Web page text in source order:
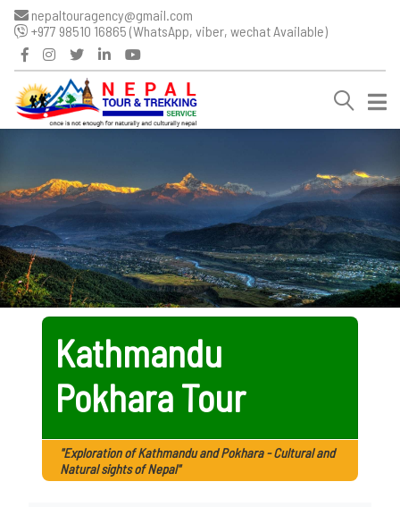
nepaltouragency@gmail.com
+977 98510 16865 (WhatsApp, viber, wechat Available)
Kathmandu
Pokhara Tour
"Exploration of Kathmandu and Pokhara - Cultural and
Natural sights of Nepal"